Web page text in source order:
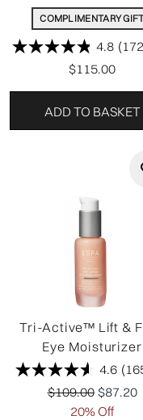
COMPLIMENTARY
4.8
$115.00
ADD TO BASKET
Tri-Active™ Lift &
Eye Moisturizer
4.6
Recommended
$109.00 Current
$87.20
20% Off